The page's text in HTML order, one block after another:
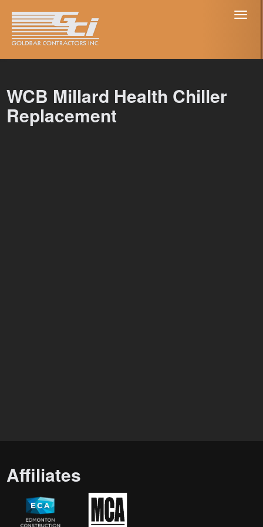
WCB Millard Health Chiller
Replacement
Affiliates